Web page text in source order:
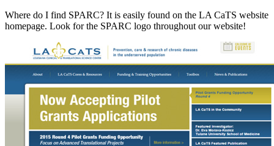
Where do I find SPARC? It is easily found on the LA CaTS website
homepage. Look for the SPARC logo throughout our website!